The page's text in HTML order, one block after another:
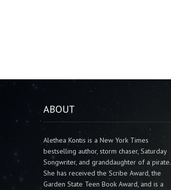
ABOUT
Alethea Kontis is a New York Times
bestselling author, storm chaser, Saturday
Songwriter, and granddaughter of a pirate.
She has received the Scribe Award, the
Garden State Teen Book Award, and is a